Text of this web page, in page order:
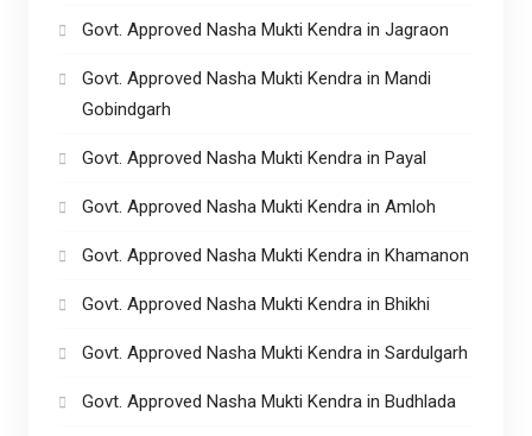
Govt. Approved Nasha Mukti Kendra in Jagraon
Govt. Approved Nasha Mukti Kendra in Mandi
Gobindgarh
Govt. Approved Nasha Mukti Kendra in Payal
Govt. Approved Nasha Mukti Kendra in Amloh
Govt. Approved Nasha Mukti Kendra in Khamanon
Govt. Approved Nasha Mukti Kendra in Bhikhi
Govt. Approved Nasha Mukti Kendra in Sardulgarh
Govt. Approved Nasha Mukti Kendra in Budhlada